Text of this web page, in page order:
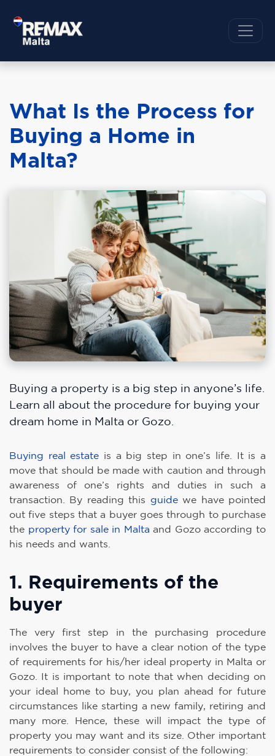
What Is the Process for
Buying a Home in
Malta?
Buying a property is a big step in anyone’s life.
Learn all about the procedure for buying your
dream home in Malta or Gozo.
Buying real estate is a big step in one’s life. It is a
move that should be made with caution and through
awareness of one’s rights and duties in such a
transaction. By reading this guidewe have pointed
out five steps that a buyer goes through to purchase
the property for sale in Malta and Gozo according to
his needs and wants.
1. Requirements of the
buyer
The very first step in the purchasing procedure
involves the buyer to have a clear notion of the type
of requirements for his/her ideal property in Malta or
Gozo. It is important to note that when deciding on
your ideal home to buy, you plan ahead for future
circumstances like starting a new family, retiring and
many more. Hence, these will impact the type of
property you may want and its size. Other important
requirements to consider consist of the following: